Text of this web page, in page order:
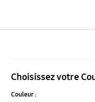
Bespoke
Choisissez votre
Couleur :